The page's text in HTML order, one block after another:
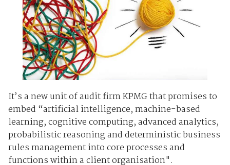
It’s a new unit of audit firm KPMG that promises to
embed “artificial intelligence, machine-based
learning, cognitive computing, advanced analytics,
probabilistic reasoning and deterministic business
rules management into core processes and
functions within a client organisation".